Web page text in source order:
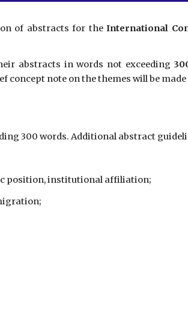
of abstracts for theInternational
abstracts in words not exceeding
note on the themes will be
300 words. Additional abstract
position, institutional affiliation;